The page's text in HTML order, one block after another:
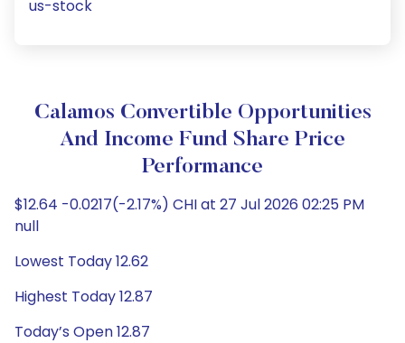
us-stock
Calamos Convertible Opportunities
And Income Fund Share Price
Performance
$12.64 -0.0217(-2.17%) CHI at 27 Jul 2026 02:25 PM
null
Lowest Today 12.62
Highest Today 12.87
Today’s Open 12.87